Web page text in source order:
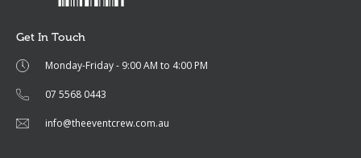
Get In Touch
Monday-Friday - 9:00 AM to 4:00 PM
07 5568 0443
info@theeventcrew.com.au